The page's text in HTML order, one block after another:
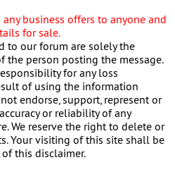
any business offers to anyone and
for sale.
to our forum are solely the
person posting the message.
for any loss
of using the information
endorse, support, represent or
or reliability of any
We reserve the right to delete or
Your visiting of this site shall be
this disclaimer.